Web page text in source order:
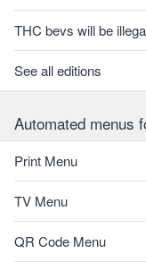
THC bevs will be
See all editions
Automated menus
Print Menu
TV Menu
QR Code Menu